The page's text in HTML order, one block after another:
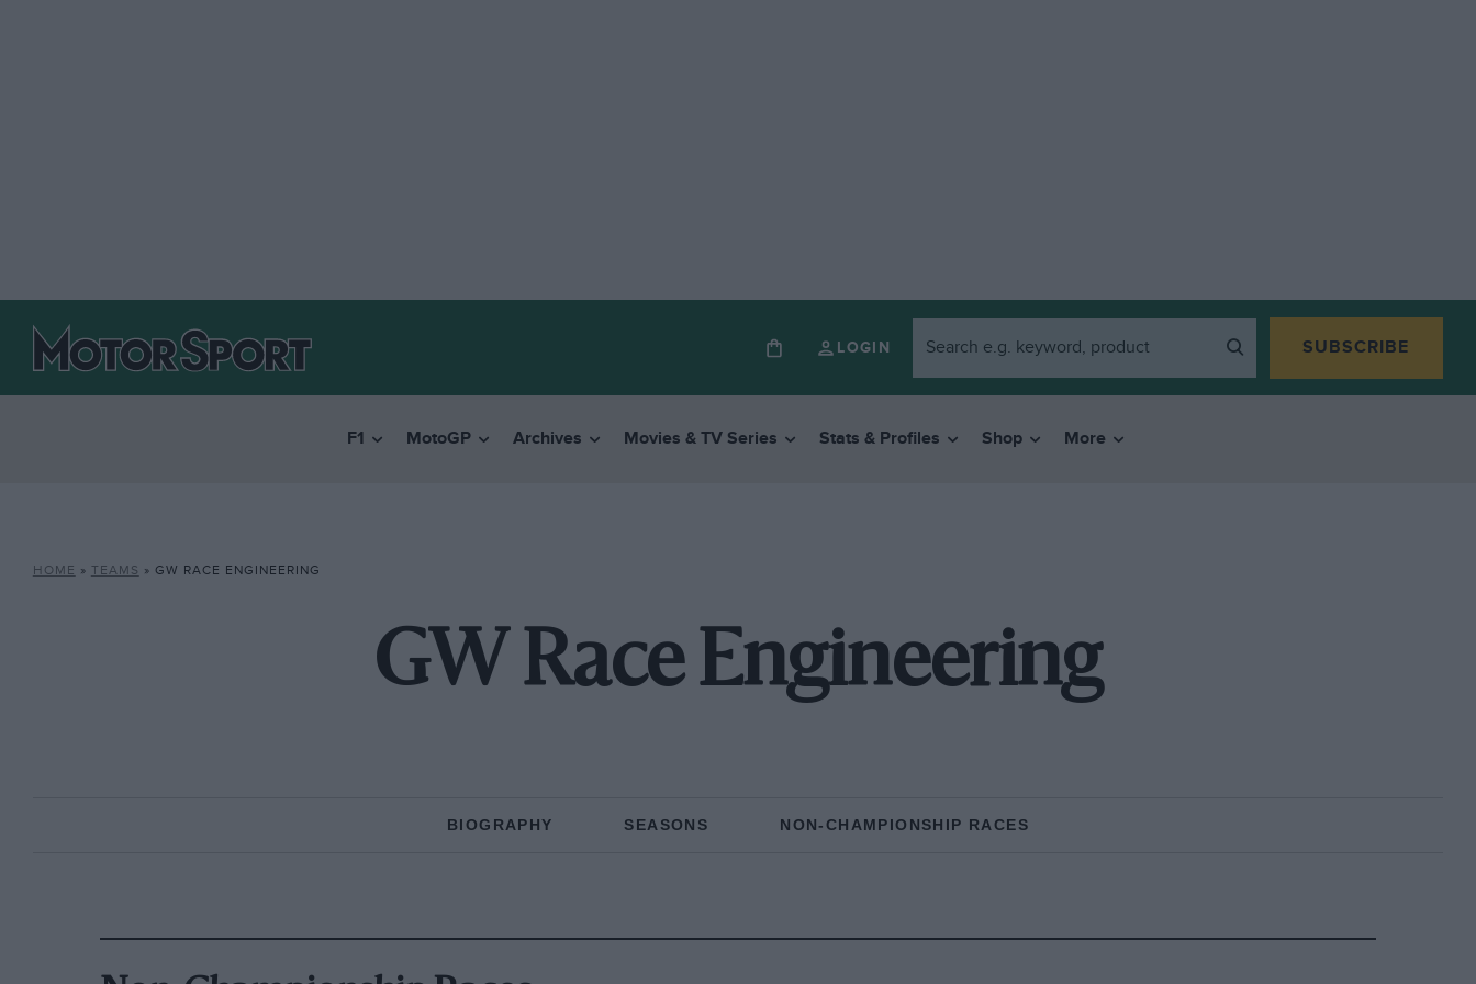
LOGIN SUBSCRIBE
F1 MotoGP Archives Movies & TV Series Stats & Profiles Shop More
HOME » TEAMS » GW RACE ENGINEERING
GW Race Engineering
BIOGRAPHY SEASONS NON-CHAMPIONSHIP RACES